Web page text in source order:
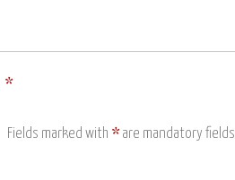
*
Fields marked with *are mandatory fields